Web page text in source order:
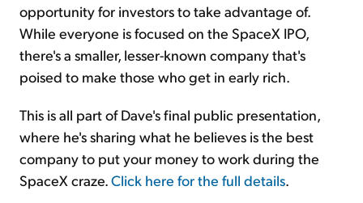
opportunity for investors to take advantage of.
While everyone is focused on the SpaceX IPO,
there's a smaller, lesser-known company that's
poised to make those who get in early rich.
This is all part of Dave's final public presentation,
where he's sharing what he believes is the best
company to put your money to work during the
SpaceX craze.Click here for the full details.